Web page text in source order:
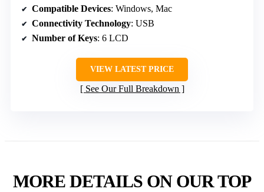
Compatible Devices: Windows, Mac
Connectivity Technology: USB
Number of Keys: 6 LCD
VIEW LATEST PRICE
See Our Full Breakdown
MORE DETAILS ON OUR TOP